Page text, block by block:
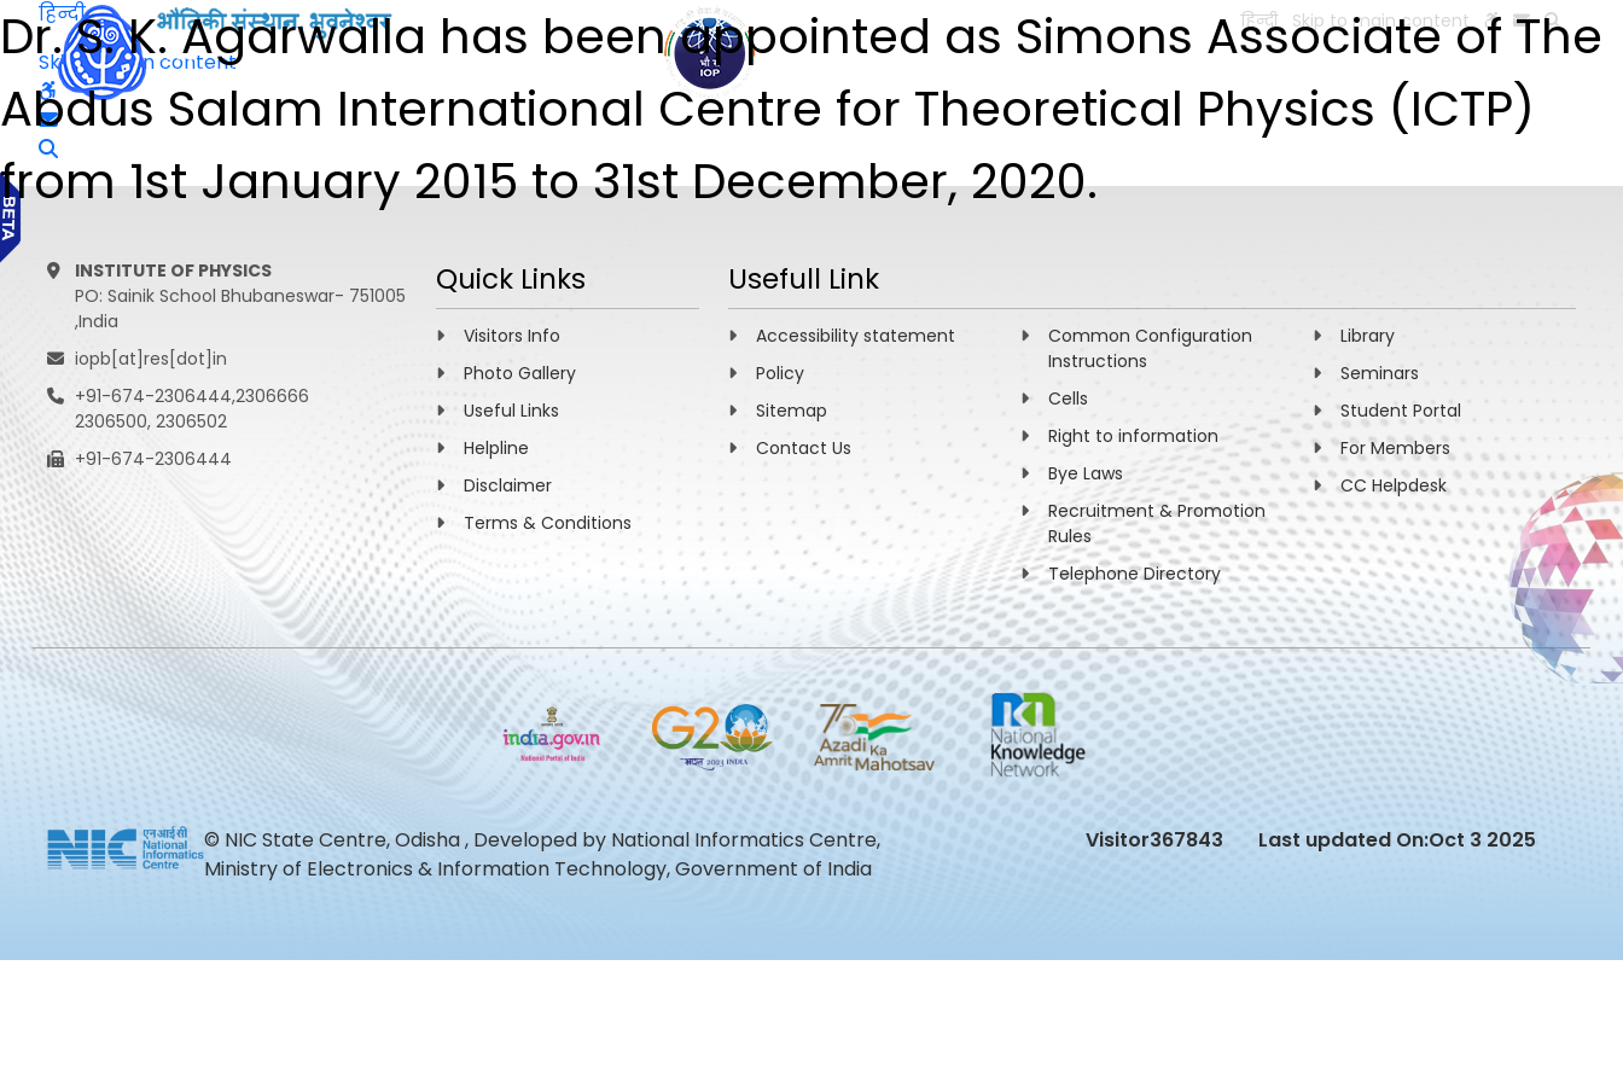
हिन्दी Skip to main content
Dr. S. K. Agarwalla has been appointed as Simons Associate of The
Abdus Salam International Centre for Theoretical Physics (ICTP)
from 1st January 2015 to 31st December, 2020.
हिन्दी
Skip to main content
INSTITUTE OF PHYSICS
PO: Sainik School Bhubaneswar- 751005
,India
iopb[at]res[dot]in
+91-674-2306444,2306666
2306500, 2306502
+91-674-2306444
Quick Links
Visitors Info
Photo Gallery
Useful Links
Helpline
Disclaimer
Terms & Conditions
Usefull Link
Accessibility statement
Policy
Sitemap
Contact Us
Common Configuration
Instructions
Cells
Right to information
Bye Laws
Recruitment & Promotion
Rules
Telephone Directory
Library
Seminars
Student Portal
For Members
CC Helpdesk
© NIC State Centre, Odisha , Developed by National Informatics Centre,
Ministry of Electronics & Information Technology, Government of India
Visitor367843 Last updated On:Oct 3 2025